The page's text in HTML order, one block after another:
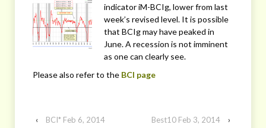
indicator iM-BCIg, lower from last
week’s revised level. It is possible
that BCIg may have peaked in
June. A recession is not imminent
as one can clearly see.
Please also refer to the BCI page
‹ BCI* Feb 6, 2014 Best10 Feb 3, 2014 ›